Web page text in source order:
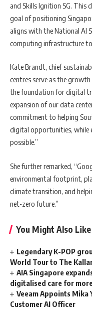
and Skills Ignition SG. This
goal of positioning
aligns with the National AI
computing infrastructure
Kate Brandt, chief
centres serve as the
the foundation for digital
expansion of our data
commitment to helping
digital opportunities, while
possible.”
She further remarked,
environmental footprint,
climate transition, and
net-zero future.”
You Might Also Like
Legendary K-POP
World Tour to The
AIA Singapore
digitalised care for
Veeam Appoints Mika
Customer AI Officer